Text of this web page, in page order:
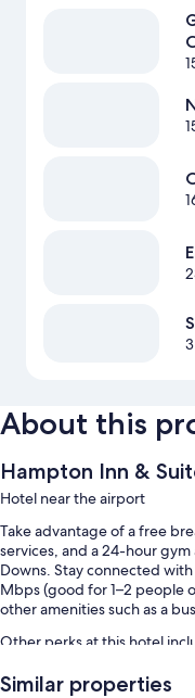
About this
Hampton Inn &
Hotel near the airport
Take advantage of a free
services, and a 24-hour
Downs. Stay connected
Mbps (good for 1–2 people
other amenities such as a
Other perks at this hotel
An indoor pool along
Similar properties